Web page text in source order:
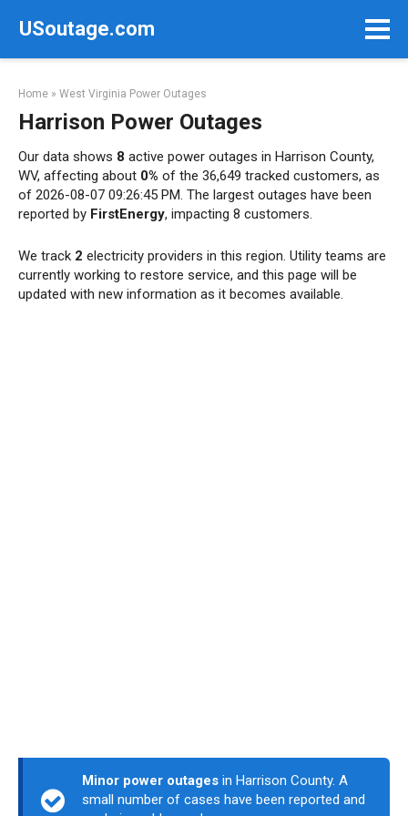
USoutage.com
Home » West Virginia Power Outages
Harrison Power Outages
Our data shows 8 active power outages in Harrison County,
WV, affecting about 0% of the 36,649 tracked customers, as
of 2026-08-07 09:26:45 PM. The largest outages have been
reported by FirstEnergy, impacting 8 customers.
We track 2 electricity providers in this region. Utility teams are
currently working to restore service, and this page will be
updated with new information as it becomes available.
Minor power outages in Harrison County. A
small number of cases have been reported and